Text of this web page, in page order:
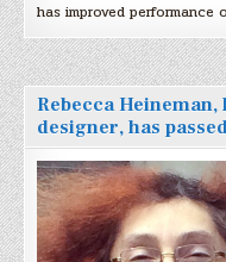
has improved performance
Rebecca
designer, has